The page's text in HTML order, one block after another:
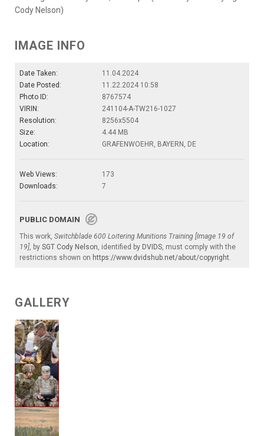
Cody Nelson)
IMAGE INFO
Date Taken:
11.04.2024
Date Posted:
11.22.2024 10:58
Photo ID:
8767574
VIRIN:
241104-A-TW216-1027
Resolution:
8256x5504
Size:
4.44 MB
Location:
GRAFENWOEHR, BAYERN, DE
Web Views:
173
Downloads:
7
PUBLIC DOMAIN
This work, Switchblade 600 Loitering Munitions Training [Image 19 of
19], by SGT Cody Nelson, identified by DVIDS, must comply with the
restrictions shown on https://www.dvidshub.net/about/copyright.
GALLERY